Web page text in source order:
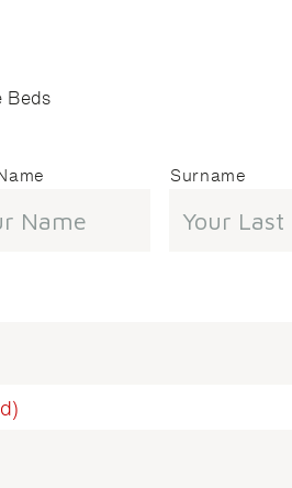
Beds
Surname